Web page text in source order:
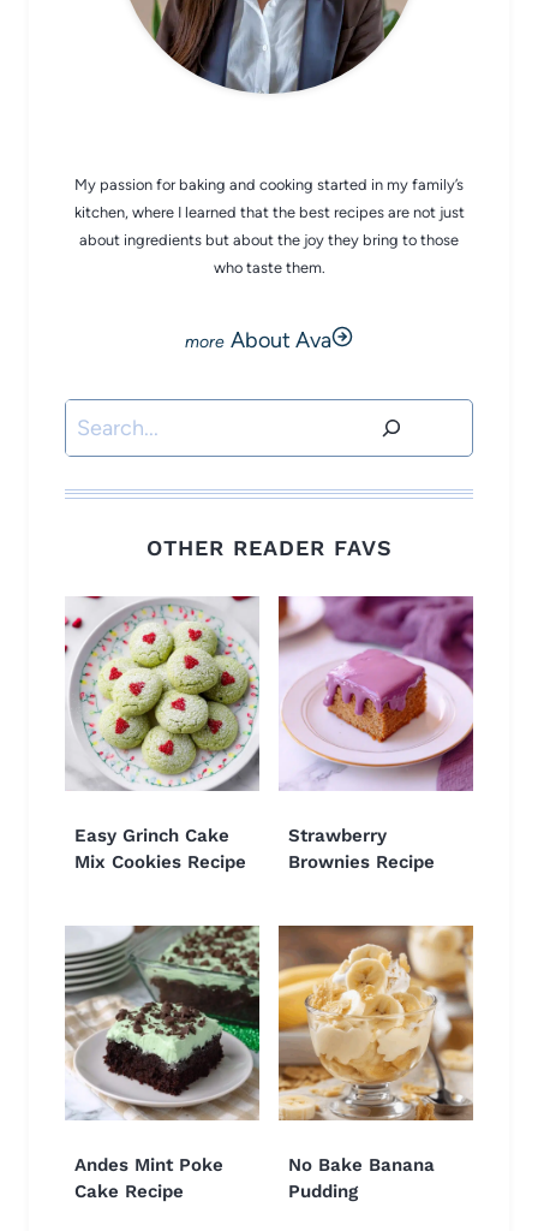
My passion for baking and cooking started in my family’s
kitchen, where I learned that the best recipes are not just
about ingredients but about the joy they bring to those
who taste them.
About Ava
Search
OTHER READER FAVS
Easy Grinch Cake
Mix Cookies Recipe
Strawberry
Brownies Recipe
Andes Mint Poke
Cake Recipe
No Bake Banana
Pudding